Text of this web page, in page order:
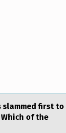
slammed first to
of the